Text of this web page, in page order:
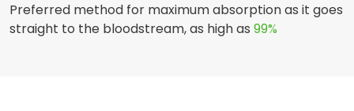
Preferred method for maximum absorption as it goes
straight to the bloodstream, as high as 99%